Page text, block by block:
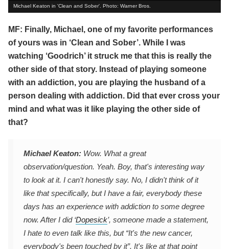
Michael Keaton in 'Clean and Sober'. Photo: Warner Bros.
MF: Finally, Michael, one of my favorite performances
of yours was in ‘Clean and Sober’. While I was
watching ‘Goodrich’ it struck me that this is really the
other side of that story. Instead of playing someone
with an addiction, you are playing the husband of a
person dealing with addiction. Did that ever cross your
mind and what was it like playing the other side of
that?
Michael Keaton: Wow. What a great
observation/question. Yeah. Boy, that's interesting way
to look at it. I can't honestly say. No, I didn't think of it
like that specifically, but I have a fair, everybody these
days has an experience with addiction to some degree
now. After I did ‘Dopesick’, someone made a statement,
I hate to even talk like this, but “It's the new cancer,
everybody's been touched by it”. It's like at that point